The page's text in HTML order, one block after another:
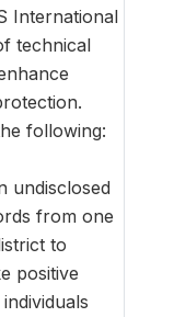
International
technical
following:
undisclosed
from one
to
positive